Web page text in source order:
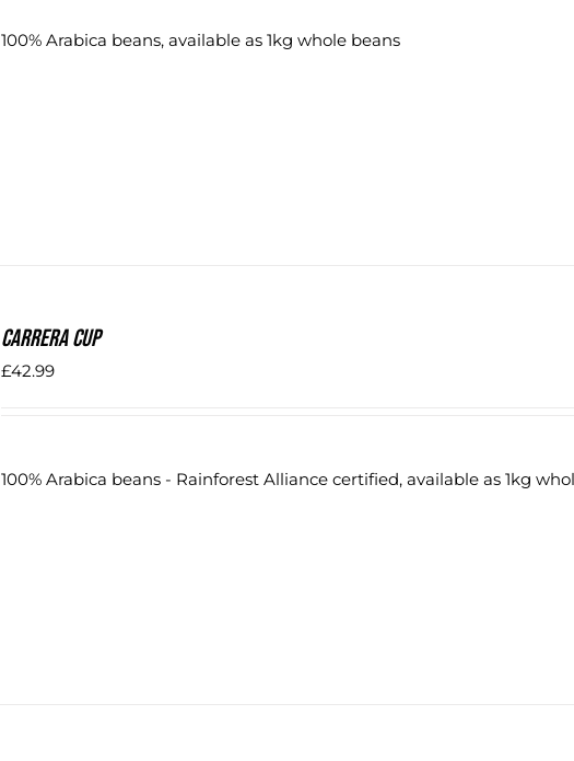
100% Arabica beans, available as 1kg whole beans
Carrera Cup
£42.99
100% Arabica beans - Rainforest Alliance certified, available as 1kg